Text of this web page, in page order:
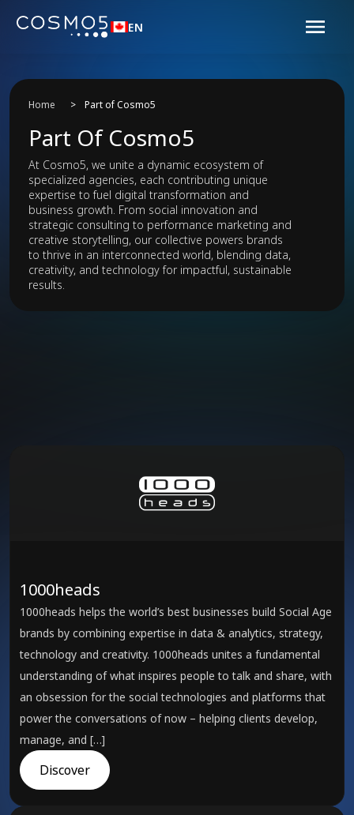
EN
Home > Part of Cosmo5
Part Of Cosmo5
At Cosmo5, we unite a dynamic ecosystem of
specialized agencies, each contributing unique
expertise to fuel digital transformation and
business growth. From social innovation and
strategic consulting to performance marketing and
creative storytelling, our collective powers brands
to thrive in an interconnected world, blending data,
creativity, and technology for impactful, sustainable
results.
1000heads
1000heads helps the world’s best businesses build Social Age
brands by combining expertise in data & analytics, strategy,
technology and creativity. 1000heads unites a fundamental
understanding of what inspires people to talk and share, with
an obsession for the social technologies and platforms that
power the conversations of now – helping clients develop,
manage, and […]
Discover